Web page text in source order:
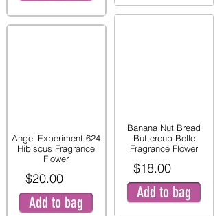
Angel Experiment 624
Hibiscus Fragrance
Flower
$20.00
Add to bag
Banana Nut Bread
Buttercup Belle
Fragrance Flower
$18.00
Add to bag